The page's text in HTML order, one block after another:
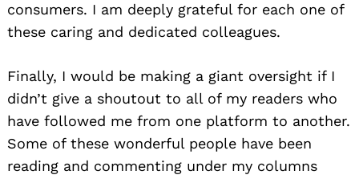
consumers. I am deeply grateful for each one of
these caring and dedicated colleagues.
Finally, I would be making a giant oversight if I
didn’t give a shoutout to all of my readers who
have followed me from one platform to another.
Some of these wonderful people have been
reading and commenting under my columns